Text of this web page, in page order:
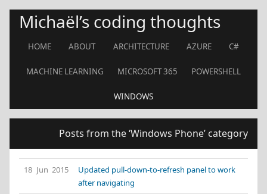
Michaël’s coding thoughts
HOME ABOUT ARCHITECTURE AZURE C#
MACHINE LEARNING MICROSOFT 365 POWERSHELL
WINDOWS
Posts from the ‘Windows Phone’ category
18 Jun 2015
Updated pull-down-to-refresh panel to work
after navigating